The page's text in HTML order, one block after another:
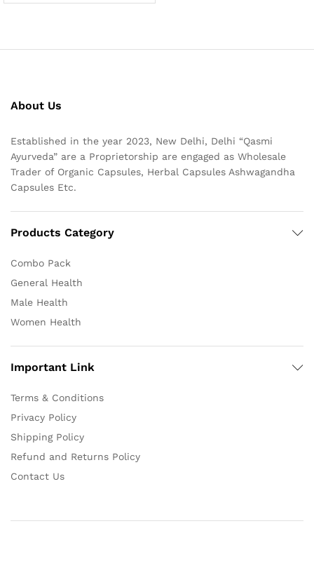
About Us
Established in the year 2023, New Delhi, Delhi “Qasmi
Ayurveda” are a Proprietorship are engaged as Wholesale
Trader of Organic Capsules, Herbal Capsules Ashwagandha
Capsules Etc.
Products Category
Combo Pack
General Health
Male Health
Women Health
Important Link
Terms & Conditions
Privacy Policy
Shipping Policy
Refund and Returns Policy
Contact Us